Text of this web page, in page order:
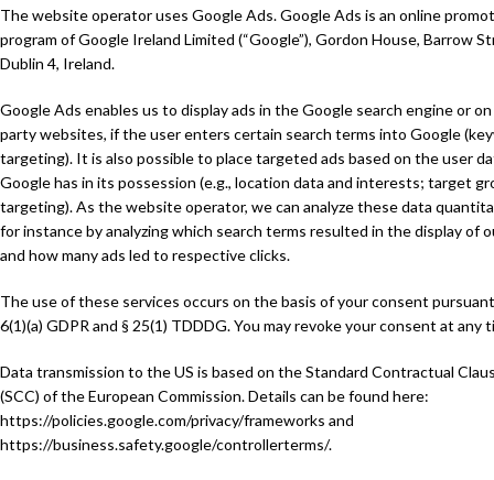
The website operator uses Google Ads. Google Ads is an online
program of Google Ireland Limited (“Google”), Gordon House, Barrow
Dublin 4, Ireland.
Google Ads enables us to display ads in the Google search engine or
party websites, if the user enters certain search terms into Google
targeting). It is also possible to place targeted ads based on the user
Google has in its possession (e.g., location data and interests; target
targeting). As the website operator, we can analyze these data
for instance by analyzing which search terms resulted in the display of
and how many ads led to respective clicks.
The use of these services occurs on the basis of your consent
6(1)(a) GDPR and § 25(1) TDDDG. You may revoke your consent at any
Data transmission to the US is based on the Standard Contractual
(SCC) of the European Commission. Details can be found here:
https://policies.google.com/privacy/frameworks and
https://business.safety.google/controllerterms/.